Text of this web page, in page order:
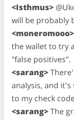
<Isthmus>
will be probably
<moneromooo>
the wallet to try
"false positives".
<sarang>
analysis, and
to my check
<sarang>The